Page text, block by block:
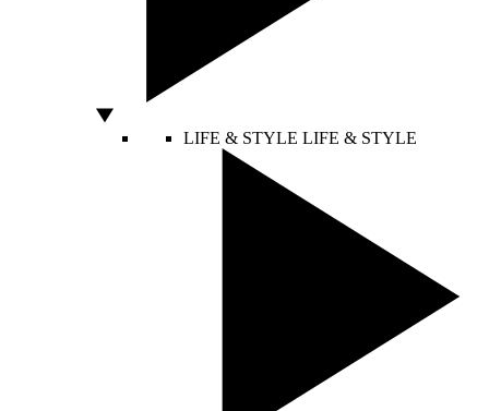
LIFE & STYLE LIFE & STYLE